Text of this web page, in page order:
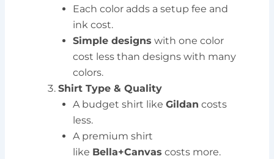
Each color adds a setup fee and
ink cost.
Simple designs with one color
cost less than designs with many
colors.
Shirt Type & Quality
A budget shirt likeGildan costs
less.
A premium shirt
like Bella+Canvas costs more.